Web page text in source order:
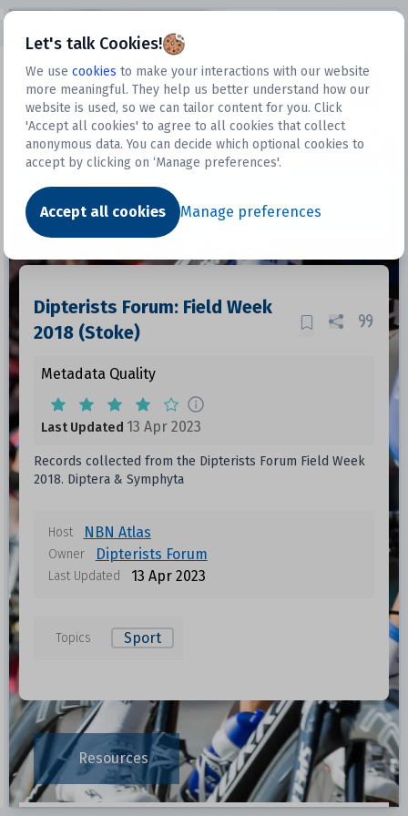
Let's talk Cookies!
We use cookies to make your interactions with our website
more meaningful. They help us better understand how our
website is used, so we can tailor content for you. Click
'Accept all cookies' to agree to all cookies that collect
anonymous data. You can decide which optional cookies to
accept by clicking on ‘Manage preferences'.
Accept all cookies Manage preferences
Datasets
Dataset
Dipterists Forum: Field Week
2018 (Stoke)
Metadata Quality
Last Updated 13 Apr 2023
Records collected from the Dipterists Forum Field Week
2018. Diptera & Symphyta
Host NBN Atlas
Owner Dipterists Forum
Last Updated 13 Apr 2023
Topics Sport
Resources